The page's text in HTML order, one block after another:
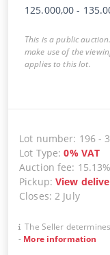
125.000,00 -
This is a public
make use of the
applies to this lot.
Lot number: 196 -
Lot Type:0% VAT
Auction fee: 15.13%
Pickup:View
Closes:2 July
The Seller
- More information